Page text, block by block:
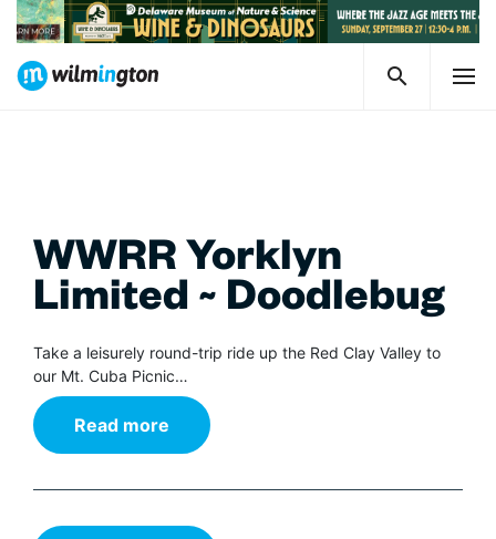
WWRR Yorklyn
Limited ~ Doodlebug
Take a leisurely round-trip ride up the Red Clay Valley to
our Mt. Cuba Picnic…
Read more